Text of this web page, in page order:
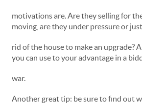
motivations are. Are they selling for
moving, are they under pressure or
rid of the house to make an upgrade?
you can use to your advantage in a
war.
Another great tip: be sure to find out